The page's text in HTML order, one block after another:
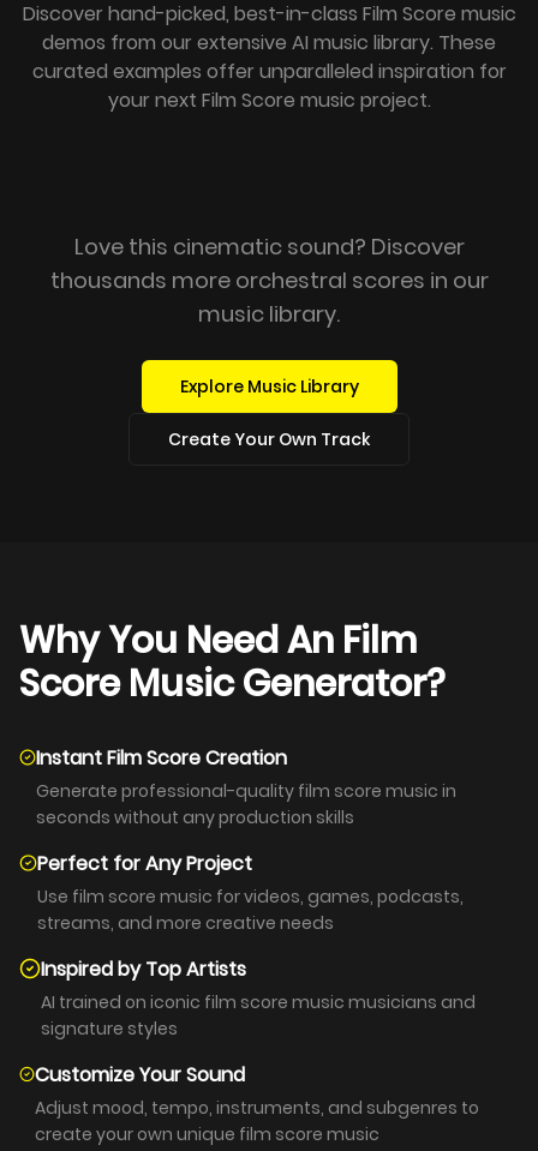
Discover hand-picked, best-in-class Film Score music
demos from our extensive AI music library. These
curated examples offer unparalleled inspiration for
your next Film Score music project.
Love this cinematic sound? Discover
thousands more orchestral scores in our
music library.
Explore Music Library
Create Your Own Track
Why You Need An Film
Score Music Generator?
Instant Film Score Creation
Generate professional-quality film score music in
seconds without any production skills
Perfect for Any Project
Use film score music for videos, games, podcasts,
streams, and more creative needs
Inspired by Top Artists
AI trained on iconic film score music musicians and
signature styles
Customize Your Sound
Adjust mood, tempo, instruments, and subgenres to
create your own unique film score music